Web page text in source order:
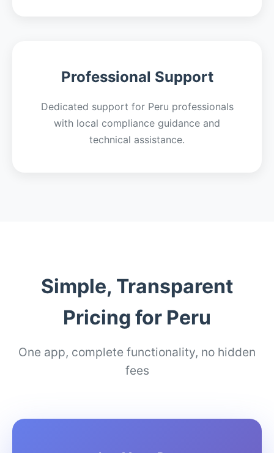
Professional Support
Dedicated support for Peru professionals
with local compliance guidance and
technical assistance.
Simple, Transparent
Pricing for Peru
One app, complete functionality, no hidden
fees